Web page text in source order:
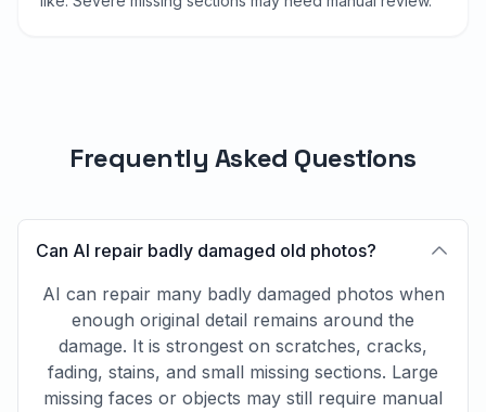
Frequently Asked Questions
Can AI repair badly damaged old photos?
AI can repair many badly damaged photos when
enough original detail remains around the
damage. It is strongest on scratches, cracks,
fading, stains, and small missing sections. Large
missing faces or objects may still require manual